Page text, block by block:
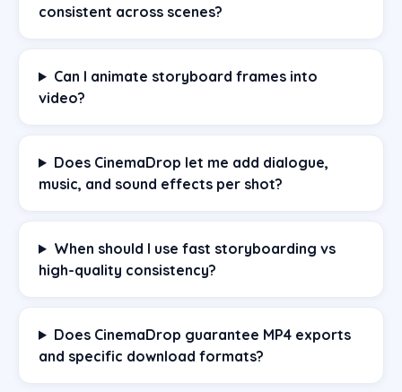
consistent across scenes?
Can I animate storyboard frames into
video?
Does CinemaDrop let me add dialogue,
music, and sound effects per shot?
When should I use fast storyboarding vs
high-quality consistency?
Does CinemaDrop guarantee MP4 exports
and specific download formats?